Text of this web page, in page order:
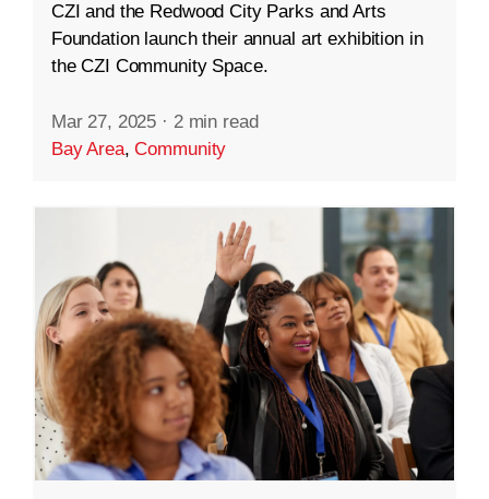
CZI and the Redwood City Parks and Arts
Foundation launch their annual art exhibition in
the CZI Community Space.
Mar 27, 2025 · 2 min read
Bay Area,Community